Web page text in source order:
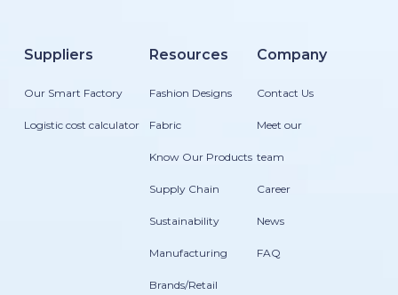
Suppliers
Our Smart Factory
Logistic cost calculator
Resources
Fashion Designs
Fabric
Know Our Products
Supply Chain
Sustainability
Manufacturing
Brands/Retail
Company
Contact Us
Meet our
team
Career
News
FAQ